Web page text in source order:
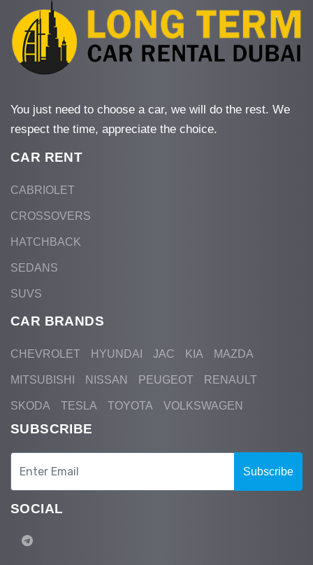
You just need to choose a car, we will do the rest. We
respect the time, appreciate the choice.
CAR RENT
CABRIOLET
CROSSOVERS
HATCHBACK
SEDANS
SUVS
CAR BRANDS
CHEVROLET HYUNDAI JAC KIA MAZDA
MITSUBISHI NISSAN PEUGEOT RENAULT
SKODA TESLA TOYOTA VOLKSWAGEN
SUBSCRIBE
Subscribe
SOCIAL